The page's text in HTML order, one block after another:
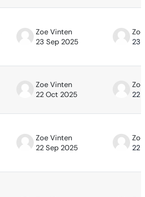
Zoe Vinten
23 Sep 2025
23
Zoe Vinten
22 Oct 2025
22
Zoe Vinten
22 Sep 2025
22